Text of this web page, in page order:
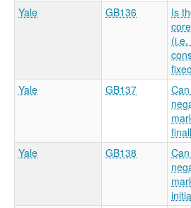
Yale GB136
Is
(i.e.
Yale GB137
Yale GB138